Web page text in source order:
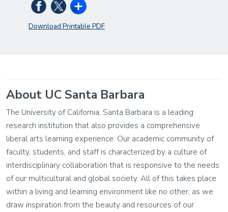
Download Printable PDF
About UC Santa Barbara
The University of California, Santa Barbara is a leading
research institution that also provides a comprehensive
liberal arts learning experience. Our academic community of
faculty, students, and staff is characterized by a culture of
interdisciplinary collaboration that is responsive to the needs
of our multicultural and global society. All of this takes place
within a living and learning environment like no other, as we
draw inspiration from the beauty and resources of our